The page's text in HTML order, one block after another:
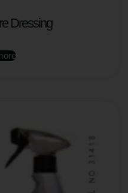
Dressing